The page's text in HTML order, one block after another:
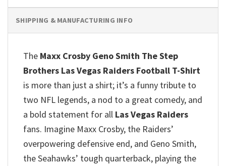
SHIPPING & MANUFACTURING INFO
The Maxx Crosby Geno Smith The Step
Brothers Las Vegas Raiders Football T-Shirt
is more than just a shirt; it’s a funny tribute to
two NFL legends, a nod to a great comedy, and
a bold statement for all Las Vegas Raiders
fans. Imagine Maxx Crosby, the Raiders’
overpowering defensive end, and Geno Smith,
the Seahawks’ tough quarterback, playing the